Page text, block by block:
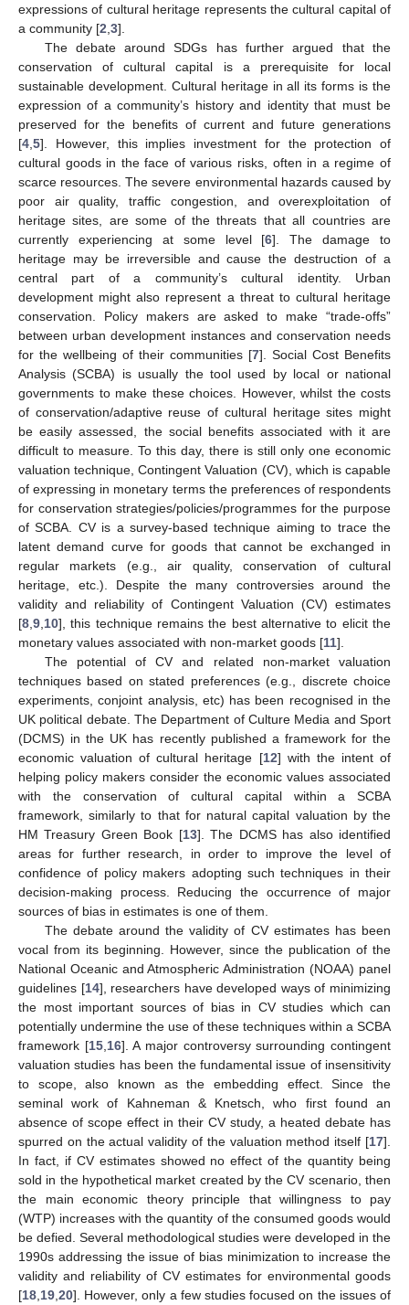
expressions of cultural heritage represents the cultural capital of
a community [2 3].
The debate around SDGs has further argued that the
conservation of cultural capital is a prerequisite for local
sustainable development. Cultural heritage in all its forms is the
expression of a community’s history and identity that must be
preserved for the benefits of current and future generations
[4 5]. However, this implies investment for the protection of
cultural goods in the face of various risks, often in a regime of
scarce resources. The severe environmental hazards caused by
poor air quality, traffic congestion, and overexploitation of
heritage sites, are some of the threats that all countries are
currently experiencing at some level [6]. The damage to
heritage may be irreversible and cause the destruction of a
central part of a community’s cultural identity. Urban
development might also represent a threat to cultural heritage
conservation. Policy makers are asked to make “trade-offs”
between urban development instances and conservation needs
for the wellbeing of their communities [7]. Social Cost Benefits
Analysis (SCBA) is usually the tool used by local or national
governments to make these choices. However, whilst the costs
of conservation/adaptive reuse of cultural heritage sites might
be easily assessed, the social benefits associated with it are
difficult to measure. To this day, there is still only one economic
valuation technique, Contingent Valuation (CV), which is capable
of expressing in monetary terms the preferences of respondents
for conservation strategies/policies/programmes for the purpose
of SCBA. CV is a survey-based technique aiming to trace the
latent demand curve for goods that cannot be exchanged in
regular markets (e.g., air quality, conservation of cultural
heritage, etc.). Despite the many controversies around the
validity and reliability of Contingent Valuation (CV) estimates
[8 9 10], this technique remains the best alternative to elicit the
monetary values associated with non-market goods [11].
The potential of CV and related non-market valuation
techniques based on stated preferences (e.g., discrete choice
experiments, conjoint analysis, etc) has been recognised in the
UK political debate. The Department of Culture Media and Sport
(DCMS) in the UK has recently published a framework for the
economic valuation of cultural heritage [12] with the intent of
helping policy makers consider the economic values associated
with the conservation of cultural capital within a SCBA
framework, similarly to that for natural capital valuation by the
HM Treasury Green Book [13]. The DCMS has also identified
areas for further research, in order to improve the level of
confidence of policy makers adopting such techniques in their
decision-making process. Reducing the occurrence of major
sources of bias in estimates is one of them.
The debate around the validity of CV estimates has been
vocal from its beginning. However, since the publication of the
National Oceanic and Atmospheric Administration (NOAA) panel
guidelines [14], researchers have developed ways of minimizing
the most important sources of bias in CV studies which can
potentially undermine the use of these techniques within a SCBA
framework [15, 16]. A major controversy surrounding contingent
valuation studies has been the fundamental issue of insensitivity
to scope, also known as the embedding effect. Since the
seminal work of Kahneman & Knetsch, who first found an
absence of scope effect in their CV study, a heated debate has
spurred on the actual validity of the valuation method itself [17].
In fact, if CV estimates showed no effect of the quantity being
sold in the hypothetical market created by the CV scenario, then
the main economic theory principle that willingness to pay
(WTP) increases with the quantity of the consumed goods would
be defied. Several methodological studies were developed in the
1990s addressing the issue of bias minimization to increase the
validity and reliability of CV estimates for environmental goods
[18 19 20]. However, only a few studies focused on the issues of